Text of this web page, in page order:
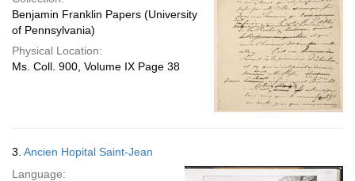
Benjamin Franklin Papers (University
of Pennsylvania)
Physical Location:
Ms. Coll. 900, Volume IX Page 38
3. Ancien Hopital Saint-Jean
Language: